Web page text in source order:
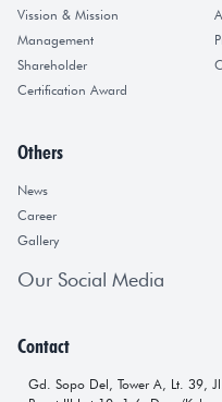
Vission & Mission
Management
Shareholder
Certification Award
Others
News
Career
Gallery
Our Social Media
Contact
Gd. Sopo Del, Tower A, Lt. 39,